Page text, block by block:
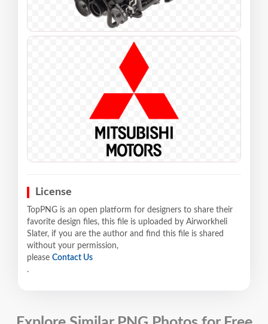
License
TopPNG is an open platform for designers to share their
favorite design files, this file is uploaded by Airworkheli
Slater, if you are the author and find this file is shared
without your permission,
please Contact Us
.